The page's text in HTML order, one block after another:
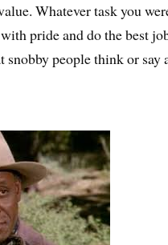
Whatever task you
pride and do the best
snobby people think or say